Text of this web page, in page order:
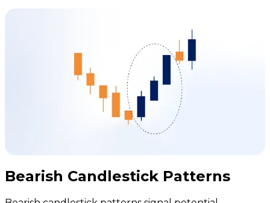
Bearish Candlestick Patterns